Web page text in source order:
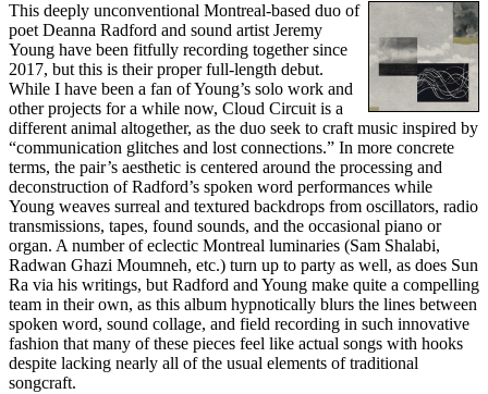
This deeply unconventional Montreal-based duo of
poet Deanna Radford and sound artist Jeremy
Young have been fitfully recording together since
2017, but this is their proper full-length debut.
While I have been a fan of Young’s solo work and
other projects for a while now, Cloud Circuit is a
different animal altogether, as the duo seek to craft music inspired by
“communication glitches and lost connections.” In more concrete
terms, the pair’s aesthetic is centered around the processing and
deconstruction of Radford’s spoken word performances while
Young weaves surreal and textured backdrops from oscillators, radio
transmissions, tapes, found sounds, and the occasional piano or
organ. A number of eclectic Montreal luminaries (Sam Shalabi,
Radwan Ghazi Moumneh, etc.) turn up to party as well, as does Sun
Ra via his writings, but Radford and Young make quite a compelling
team in their own, as this album hypnotically blurs the lines between
spoken word, sound collage, and field recording in such innovative
fashion that many of these pieces feel like actual songs with hooks
despite lacking nearly all of the usual elements of traditional
songcraft.